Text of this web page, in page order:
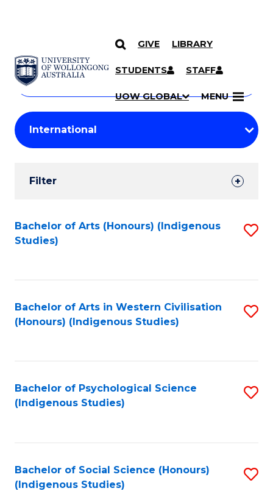
SKIP TO CONTENT
GIVE LIBRARY
STUDENTS STAFF
UOW GLOBAL MENU
Search
Courses
Search
courses
keyword
Student
Results
Filter
Search
Results
Bachelor of Arts (Honours) (Indigenous
Studies)
Bachelor of Arts in Western Civilisation
(Honours) (Indigenous Studies)
Bachelor of Psychological Science
(Indigenous Studies)
Bachelor of Social Science (Honours)
(Indigenous Studies)